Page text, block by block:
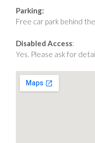
Parking:
Free car park behind the
Disabled Access:
Yes. Please ask for